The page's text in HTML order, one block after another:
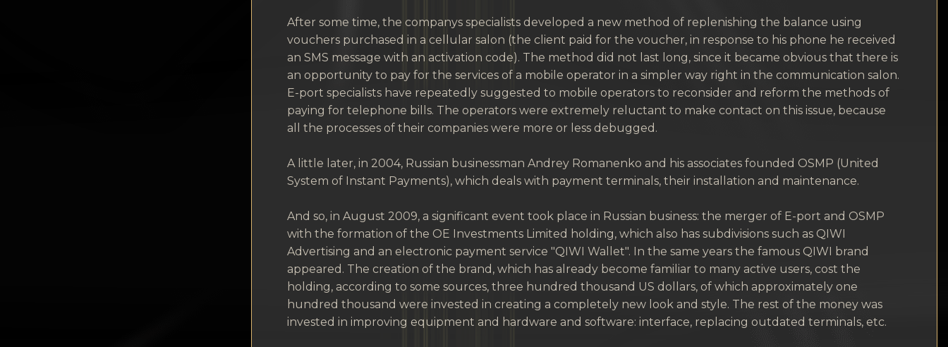
After some time, the companys specialists developed a new method of replenishing the balance using
vouchers purchased in a cellular salon (the client paid for the voucher, in response to his phone he received
an SMS message with an activation code). The method did not last long, since it became obvious that there is
an opportunity to pay for the services of a mobile operator in a simpler way right in the communication salon.
E-port specialists have repeatedly suggested to mobile operators to reconsider and reform the methods of
paying for telephone bills. The operators were extremely reluctant to make contact on this issue, because
all the processes of their companies were more or less debugged.
A little later, in 2004, Russian businessman Andrey Romanenko and his associates founded OSMP (United
System of Instant Payments), which deals with payment terminals, their installation and maintenance.
And so, in August 2009, a significant event took place in Russian business: the merger of E-port and OSMP
with the formation of the OE Investments Limited holding, which also has subdivisions such as QIWI
Advertising and an electronic payment service "QIWI Wallet". In the same years the famous QIWI brand
appeared. The creation of the brand, which has already become familiar to many active users, cost the
holding, according to some sources, three hundred thousand US dollars, of which approximately one
hundred thousand were invested in creating a completely new look and style. The rest of the money was
invested in improving equipment and hardware and software: interface, replacing outdated terminals, etc.